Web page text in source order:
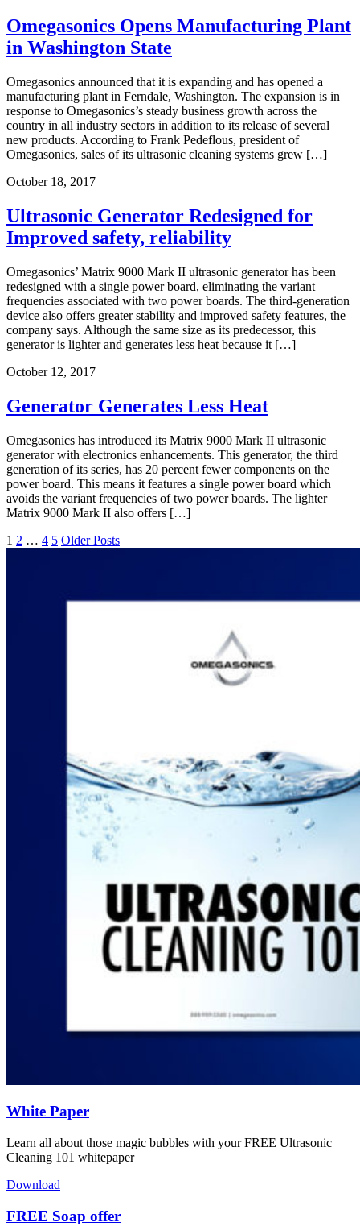
Omegasonics Opens Manufacturing Plant
in Washington State
Omegasonics announced that it is expanding and has opened a
manufacturing plant in Ferndale, Washington. The expansion is in
response to Omegasonics’s steady business growth across the
country in all industry sectors in addition to its release of several
new products. According to Frank Pedeflous, president of
Omegasonics, sales of its ultrasonic cleaning systems grew […]
October 18, 2017
Ultrasonic Generator Redesigned for
Improved safety, reliability
Omegasonics’ Matrix 9000 Mark II ultrasonic generator has been
redesigned with a single power board, eliminating the variant
frequencies associated with two power boards. The third-generation
device also offers greater stability and improved safety features, the
company says. Although the same size as its predecessor, this
generator is lighter and generates less heat because it […]
October 12, 2017
Generator Generates Less Heat
Omegasonics has introduced its Matrix 9000 Mark II ultrasonic
generator with electronics enhancements. This generator, the third
generation of its series, has 20 percent fewer components on the
power board. This means it features a single power board which
avoids the variant frequencies of two power boards. The lighter
Matrix 9000 Mark II also offers […]
1 2 … 4 5 Older Posts
White Paper
Learn all about those magic bubbles with your FREE Ultrasonic
Cleaning 101 whitepaper
Download
FREE Soap offer